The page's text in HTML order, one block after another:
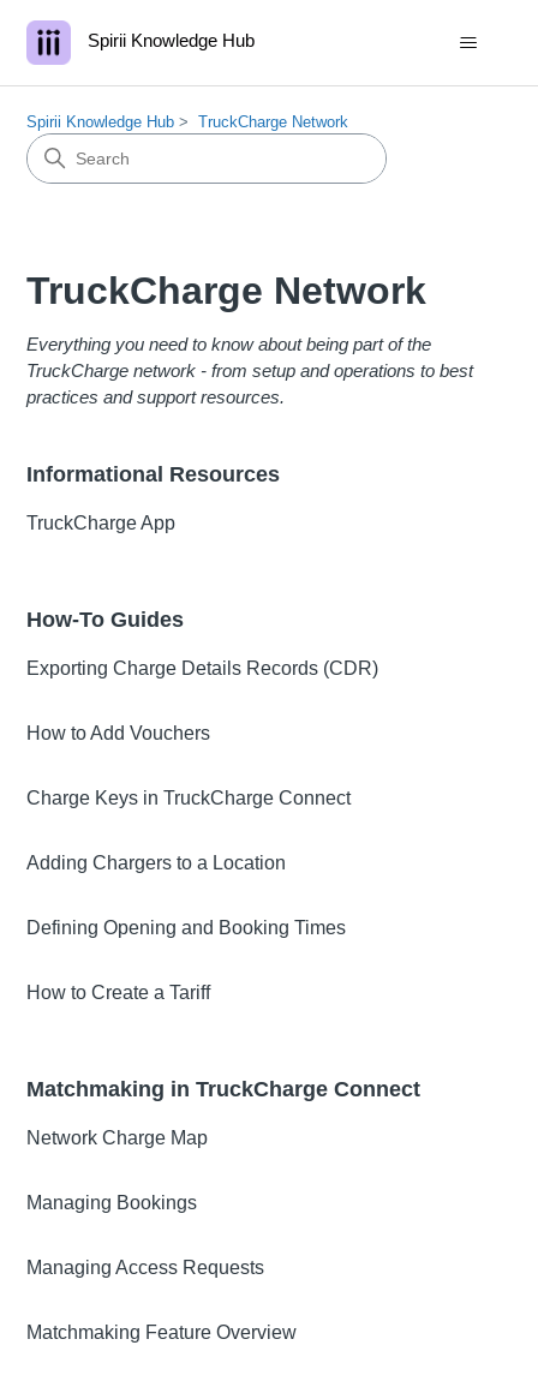
Spirii Knowledge Hub
Spirii Knowledge Hub TruckCharge Network
TruckCharge Network
Everything you need to know about being part of the
TruckCharge network - from setup and operations to best
practices and support resources.
Informational Resources
TruckCharge App
How-To Guides
Exporting Charge Details Records (CDR)
How to Add Vouchers
Charge Keys in TruckCharge Connect
Adding Chargers to a Location
Defining Opening and Booking Times
How to Create a Tariff
Matchmaking in TruckCharge Connect
Network Charge Map
Managing Bookings
Managing Access Requests
Matchmaking Feature Overview